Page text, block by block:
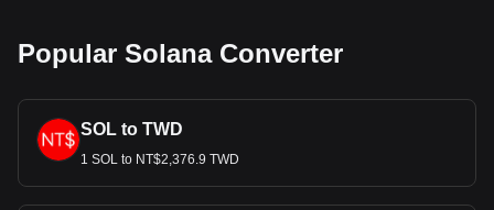
Popular Solana Converter
SOL to TWD
1 SOL to NT$2,376.9 TWD